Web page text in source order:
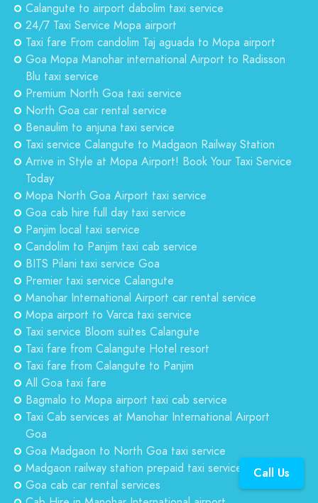
Calangute to airport dabolim taxi service
24/7 Taxi Service Mopa airport
Taxi fare From candolim Taj aguada to Mopa airport
Goa Mopa Manohar international Airport to Radisson
Blu taxi service
Premium North Goa taxi service
North Goa car rental service
Benaulim to anjuna taxi service
Taxi service Calangute to Madgaon Railway Station
Arrive in Style at Mopa Airport! Book Your Taxi Service
Today
Mopa North Goa Airport taxi service
Goa cab hire full day taxi service
Panjim local taxi service
Candolim to Panjim taxi cab service
BITS Pilani taxi service Goa
Premier taxi service Calangute
Manohar International Airport car rental service
Mopa airport to Varca taxi service
Taxi service Bloom suites Calangute
Taxi fare from Calangute Hotel resort
Taxi fare from Calangute to Panjim
All Goa taxi fare
Bagmalo to Mopa airport taxi cab service
Taxi Cab services at Manohar International Airport
Goa
Goa Madgaon to North Goa taxi service
Madgaon railway station prepaid taxi service Goa
Goa cab car rental services
Call Us